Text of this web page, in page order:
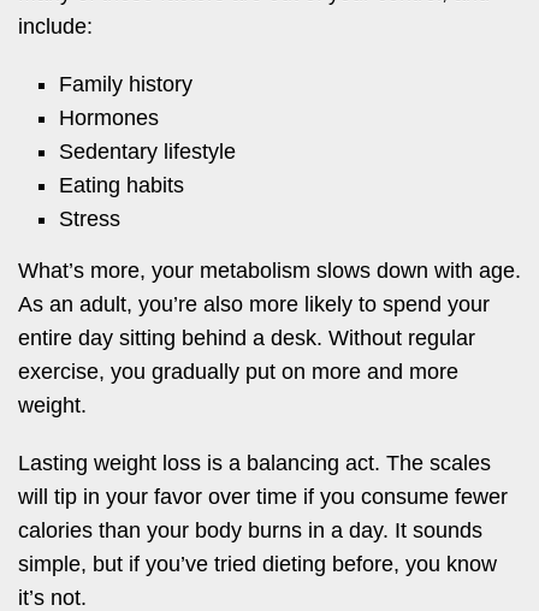
include:
Family history
Hormones
Sedentary lifestyle
Eating habits
Stress
What’s more, your metabolism slows down with age.
As an adult, you’re also more likely to spend your
entire day sitting behind a desk. Without regular
exercise, you gradually put on more and more
weight.
Lasting weight loss is a balancing act. The scales
will tip in your favor over time if you consume fewer
calories than your body burns in a day. It sounds
simple, but if you’ve tried dieting before, you know
it’s not.